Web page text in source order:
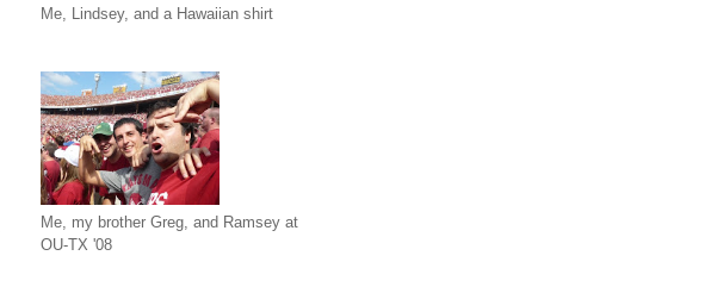
Me, Lindsey, and a Hawaiian shirt
Me, my brother Greg, and Ramsey at
OU-TX '08